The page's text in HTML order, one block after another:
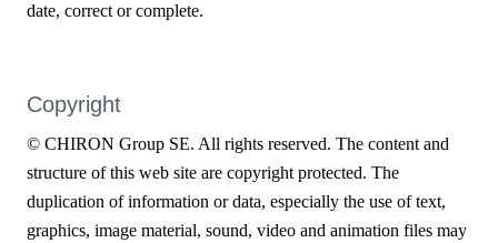
date, correct or complete.
Copyright
© CHIRON Group SE. All rights reserved. The content and
structure of this web site are copyright protected. The
duplication of information or data, especially the use of text,
graphics, image material, sound, video and animation files may